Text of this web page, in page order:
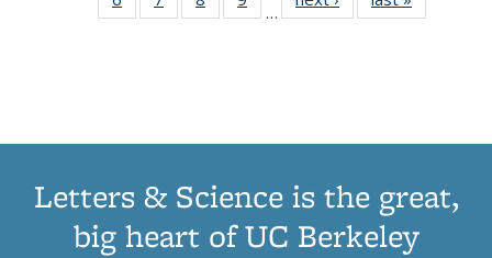
Publications
Publications
PublicationsPublications
ThumbnailThumbnailThumbnailThumbnail
…
list:
Letters & Science is the great,
big heart of UC Berkeley